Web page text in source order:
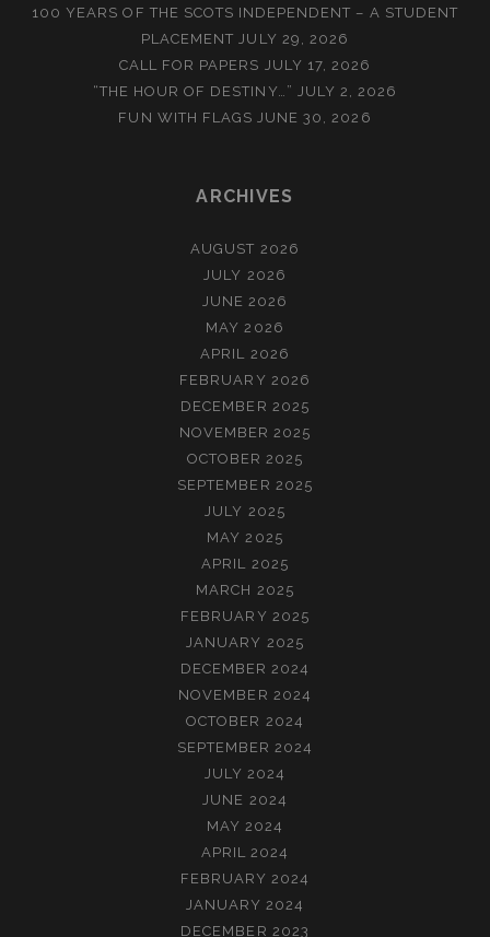
100 YEARS OF THE SCOTS INDEPENDENT – A STUDENT
PLACEMENT JULY 29, 2026
CALL FOR PAPERS JULY 17, 2026
“THE HOUR OF DESTINY…” JULY 2, 2026
FUN WITH FLAGS JUNE 30, 2026
ARCHIVES
AUGUST 2026
JULY 2026
JUNE 2026
MAY 2026
APRIL 2026
FEBRUARY 2026
DECEMBER 2025
NOVEMBER 2025
OCTOBER 2025
SEPTEMBER 2025
JULY 2025
MAY 2025
APRIL 2025
MARCH 2025
FEBRUARY 2025
JANUARY 2025
DECEMBER 2024
NOVEMBER 2024
OCTOBER 2024
SEPTEMBER 2024
JULY 2024
JUNE 2024
MAY 2024
APRIL 2024
FEBRUARY 2024
JANUARY 2024
DECEMBER 2023